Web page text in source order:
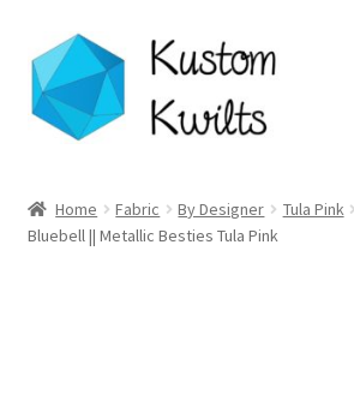
Skip
to
navigation
Skip
to
content
Categories
Home Fabric By Designer Tula Pink
Bluebell || Metallic Besties Tula Pink